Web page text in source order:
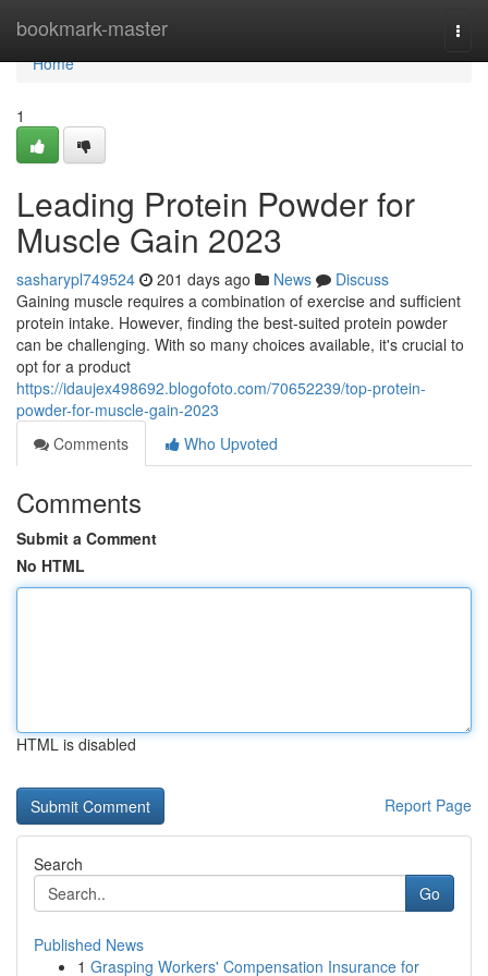
bookmark-master
Home
Home
1
Leading Protein Powder for
Muscle Gain 2023
sasharypl749524 201 days ago News
Discuss
Gaining muscle requires a combination of exercise and sufficient
protein intake. However, finding the best-suited protein powder
can be challenging. With so many choices available, it's crucial to
opt for a product
https://idaujex498692.blogofoto.com/70652239/top-protein-
powder-for-muscle-gain-2023
Comments
Who Upvoted
Comments
Submit a Comment
No HTML
HTML is disabled
Report Page
Search
Go
Published News
1 Grasping Workers' Compensation Insurance for